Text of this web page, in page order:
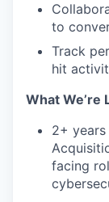
to
Track
hit
What We’re
2+
facing